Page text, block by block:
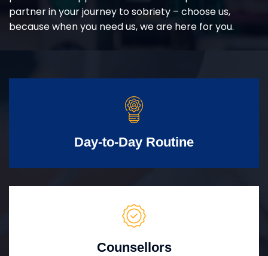
partner in your journey to sobriety – choose us,
because when you need us, we are here for you.
Day-to-Day Routine
Counsellors